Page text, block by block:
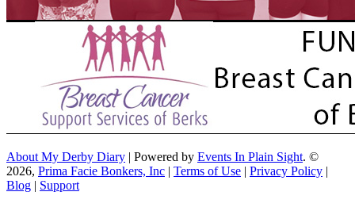
About My Derby Diary | Powered by Events In Plain Sight. ©
2026, Prima Facie Bonkers, Inc | Terms of Use | Privacy Policy |
Blog | Support